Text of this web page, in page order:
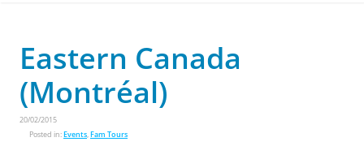
Eastern Canada
(Montréal)
20/02/2015
Posted in:Events,Fam Tours